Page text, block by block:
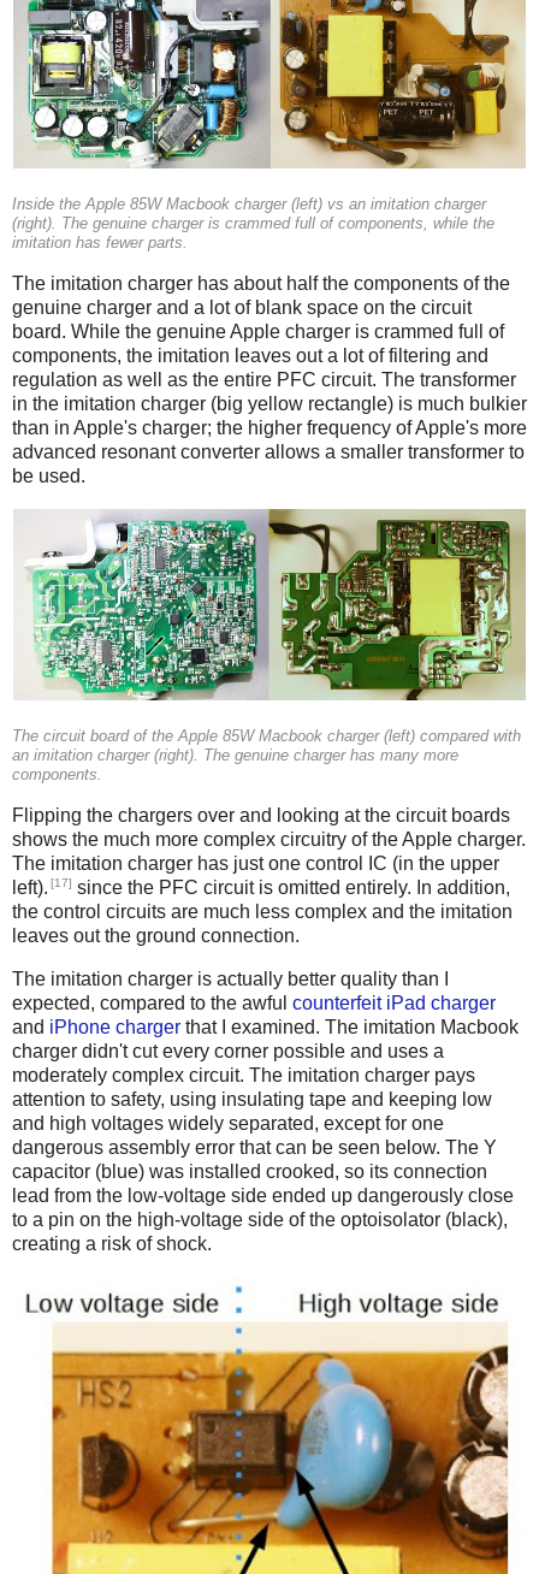
Inside the Apple 85W Macbook charger (left) vs an imitation charger
(right). The genuine charger is crammed full of components, while the
imitation has fewer parts.
The imitation charger has about half the components of the
genuine charger and a lot of blank space on the circuit
board. While the genuine Apple charger is crammed full of
components, the imitation leaves out a lot of filtering and
regulation as well as the entire PFC circuit. The transformer
in the imitation charger (big yellow rectangle) is much bulkier
than in Apple's charger; the higher frequency of Apple's more
advanced resonant converter allows a smaller transformer to
be used.
The circuit board of the Apple 85W Macbook charger (left) compared with
an imitation charger (right). The genuine charger has many more
components.
Flipping the chargers over and looking at the circuit boards
shows the much more complex circuitry of the Apple charger.
The imitation charger has just one control IC (in the upper
left). [17] since the PFC circuit is omitted entirely. In addition,
the control circuits are much less complex and the imitation
leaves out the ground connection.
The imitation charger is actually better quality than I
expected, compared to the awful counterfeit iPad charger
and iPhone charger that I examined. The imitation Macbook
charger didn't cut every corner possible and uses a
moderately complex circuit. The imitation charger pays
attention to safety, using insulating tape and keeping low
and high voltages widely separated, except for one
dangerous assembly error that can be seen below. The Y
capacitor (blue) was installed crooked, so its connection
lead from the low-voltage side ended up dangerously close
to a pin on the high-voltage side of the optoisolator (black),
creating a risk of shock.